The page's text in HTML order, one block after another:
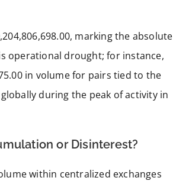
marking the absolute
operational drought; for instance,
in volume for pairs tied to the
during the peak of activity in
or Disinterest?
within centralized exchanges